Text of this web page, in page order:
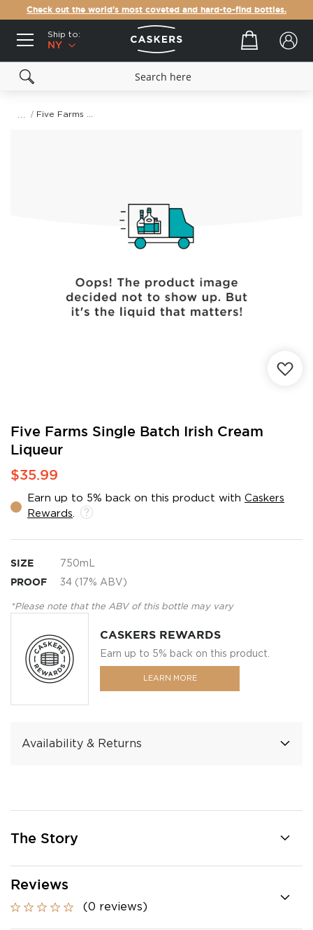
Check out the world's most coveted and hard-to-find bottles.
Ship to:
NY
Your cart
Five Farms Single Batch Irish Cream
Liqueur
$35.99
Earn up to 5% back on this product with Caskers
Rewards
SIZE 750mL
PROOF 34 (17% ABV)
*Please note that the ABV of this bottle may vary
CASKERS REWARDS
Earn up to 5% back on this product.
LEARN MORE
Availability & Returns
Skip
the
beginning
of
images
gallery
The Story
Reviews
(0 reviews)